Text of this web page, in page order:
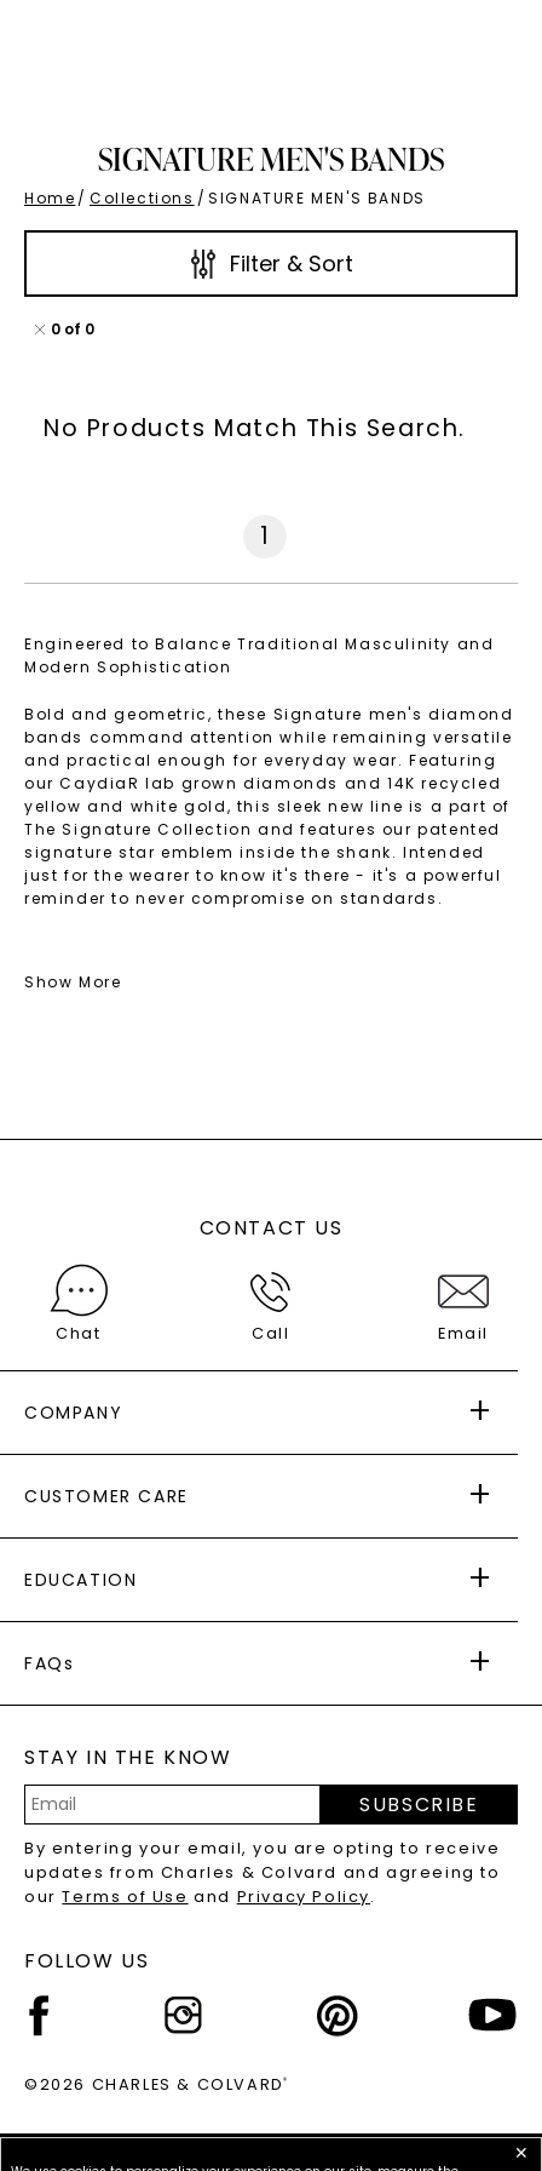
SIGNATURE MEN'S BANDS
Home / Collections / SIGNATURE MEN'S BANDS
Filter & Sort
0of 0
No Products Match This Search.
1
Engineered to Balance Traditional Masculinity and
Modern Sophistication
Bold and geometric, these Signature men's diamond
bands command attention while remaining versatile
and practical enough for everyday wear. Featuring
our CaydiaR lab grown diamonds and 14K recycled
yellow and white gold, this sleek new line is a part of
The Signature Collection and features our patented
signature star emblem inside the shank. Intended
just for the wearer to know it's there - it's a powerful
reminder to never compromise on standards.
Show More
CONTACT US
Chat Call Email
COMPANY
AS SEEN IN
PAYING IT FORWARD
CUSTOMER CARE
RETURNS
PAYMENT OPTIONS
WARRANTY
EDUCATION
CAYDIA
BLOG
FAQs
LAB-GROWN DIAMONDS FAQS
PRECIOUS GEMSTONES FAQS
RECYCLED METALS FAQS
STAY IN THE KNOW
Address
SUBSCRIBE
By entering your email, you are opting to receive
updates from Charles & Colvard and agreeing to
ourTerms of Use and Privacy Policy.
FOLLOW US
©2026 CHARLES & COLVARD®
✕